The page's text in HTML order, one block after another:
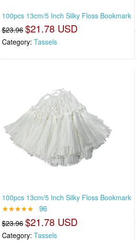
100pcs 13cm/5 Inch Silky Floss Bookmark
$23.96 $21.78 USD
Category:Tassels
100pcs 13cm/5 Inch Silky Floss Bookmark
★★★★★ 96
$23.96 $21.78 USD
Category:Tassels